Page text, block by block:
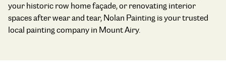
your historic row home façade, or renovating interior
spaces after wear and tear, Nolan Painting is your trusted
local painting company in Mount Airy.